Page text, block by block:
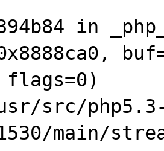
in
flags=0)
main/